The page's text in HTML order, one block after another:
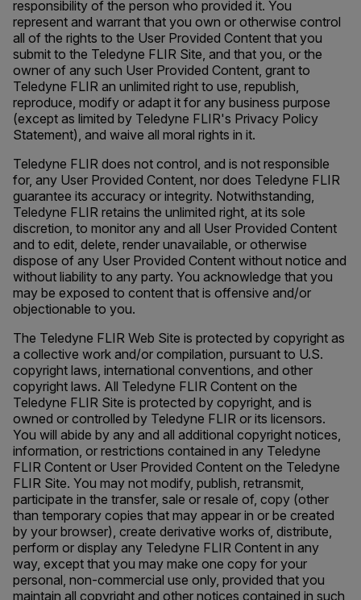
responsibility of the person who provided it. You
represent and warrant that you own or otherwise control
all of the rights to the User Provided Content that you
submit to the Teledyne FLIR Site, and that you, or the
owner of any such User Provided Content, grant to
Teledyne FLIR an unlimited right to use, republish,
reproduce, modify or adapt it for any business purpose
(except as limited by Teledyne FLIR's Privacy Policy
Statement), and waive all moral rights in it.
Teledyne FLIR does not control, and is not responsible
for, any User Provided Content, nor does Teledyne FLIR
guarantee its accuracy or integrity. Notwithstanding,
Teledyne FLIR retains the unlimited right, at its sole
discretion, to monitor any and all User Provided Content
and to edit, delete, render unavailable, or otherwise
dispose of any User Provided Content without notice and
without liability to any party. You acknowledge that you
may be exposed to content that is offensive and/or
objectionable to you.
The Teledyne FLIR Web Site is protected by copyright as
a collective work and/or compilation, pursuant to U.S.
copyright laws, international conventions, and other
copyright laws. All Teledyne FLIR Content on the
Teledyne FLIR Site is protected by copyright, and is
owned or controlled by Teledyne FLIR or its licensors.
You will abide by any and all additional copyright notices,
information, or restrictions contained in any Teledyne
FLIR Content or User Provided Content on the Teledyne
FLIR Site. You may not modify, publish, retransmit,
participate in the transfer, sale or resale of, copy (other
than temporary copies that may appear in or be created
by your browser), create derivative works of, distribute,
perform or display any Teledyne FLIR Content in any
way, except that you may make one copy for your
personal, non-commercial use only, provided that you
maintain all copyright and other notices contained in such